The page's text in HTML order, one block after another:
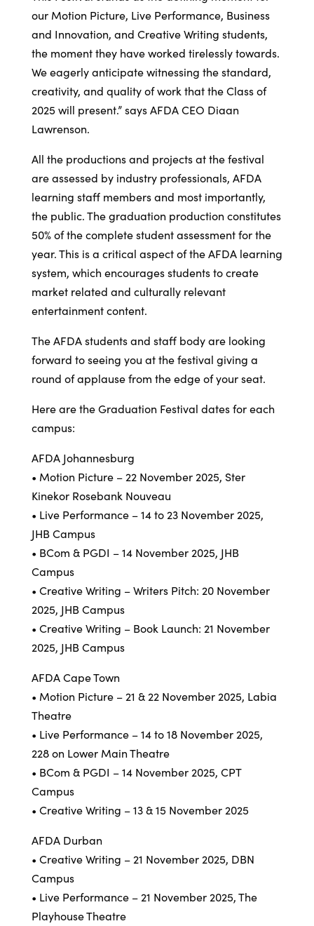
our Motion Picture, Live Performance, Business
and Innovation, and Creative Writing students,
the moment they have worked tirelessly towards.
We eagerly anticipate witnessing the standard,
creativity, and quality of work that the Class of
2025 will present.” says AFDA CEO Diaan
Lawrenson.
All the productions and projects at the festival
are assessed by industry professionals, AFDA
learning staff members and most importantly,
the public. The graduation production constitutes
50% of the complete student assessment for the
year. This is a critical aspect of the AFDA learning
system, which encourages students to create
market related and culturally relevant
entertainment content.
The AFDA students and staff body are looking
forward to seeing you at the festival giving a
round of applause from the edge of your seat.
Here are the Graduation Festival dates for each
campus:
AFDA Johannesburg
• Motion Picture – 22 November 2025, Ster
Kinekor Rosebank Nouveau
• Live Performance – 14 to 23 November 2025,
JHB Campus
• BCom & PGDI – 14 November 2025, JHB
Campus
• Creative Writing – Writers Pitch: 20 November
2025, JHB Campus
• Creative Writing – Book Launch: 21 November
2025, JHB Campus
AFDA Cape Town
• Motion Picture – 21 & 22 November 2025, Labia
Theatre
• Live Performance – 14 to 18 November 2025,
228 on Lower Main Theatre
• BCom & PGDI – 14 November 2025, CPT
Campus
• Creative Writing – 13 & 15 November 2025
AFDA Durban
• Creative Writing – 21 November 2025, DBN
Campus
• Live Performance – 21 November 2025, The
Playhouse Theatre